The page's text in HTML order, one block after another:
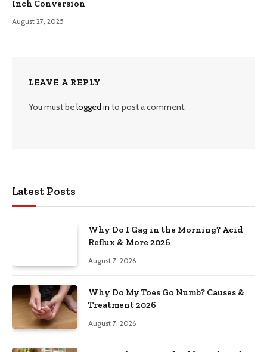
Inch Conversion
August 27, 2025
LEAVE A REPLY
You must belogged in to post a comment.
Latest Posts
Why Do I Gag in the Morning? Acid
Reflux & More 2026
August 7, 2026
Why Do My Toes Go Numb? Causes &
Treatment 2026
August 7, 2026